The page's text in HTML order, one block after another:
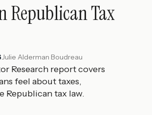
Republican Tax
Julie Alderman Boudreau
Research report covers
feel about taxes,
Republican tax law.